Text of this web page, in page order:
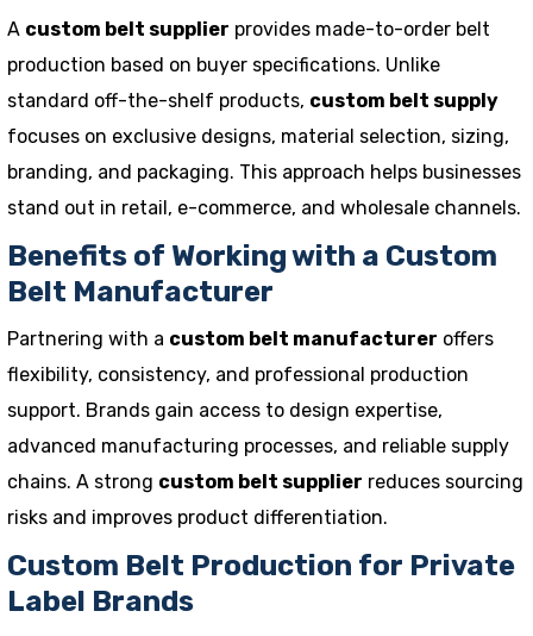
A custom belt supplier provides made-to-order belt
production based on buyer specifications. Unlike
standard off-the-shelf products, custom belt supply
focuses on exclusive designs, material selection, sizing,
branding, and packaging. This approach helps businesses
stand out in retail, e-commerce, and wholesale channels.
Benefits of Working with a Custom
Belt Manufacturer
Partnering with a custom belt manufacturer offers
flexibility, consistency, and professional production
support. Brands gain access to design expertise,
advanced manufacturing processes, and reliable supply
chains. A strong custom belt supplier reduces sourcing
risks and improves product differentiation.
Custom Belt Production for Private
Label Brands